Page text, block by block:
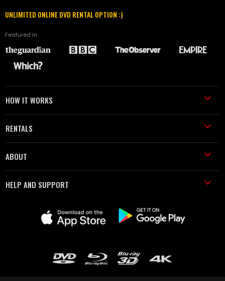
UNLIMITED ONLINE DVD RENTAL OPTION :)
Featured in
HOW IT WORKS
RENTALS
ABOUT
HELP AND SUPPORT